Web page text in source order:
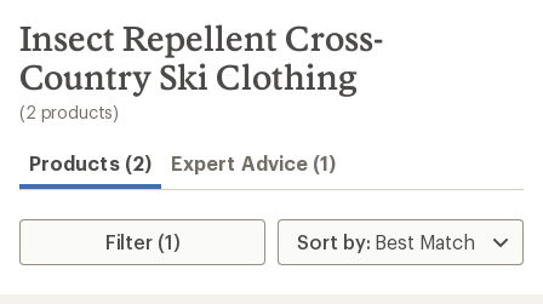
search
results
Insect Repellent Cross-
Country Ski Clothing
(2 products)
Products (2) Expert Advice (1)
Filter (1)